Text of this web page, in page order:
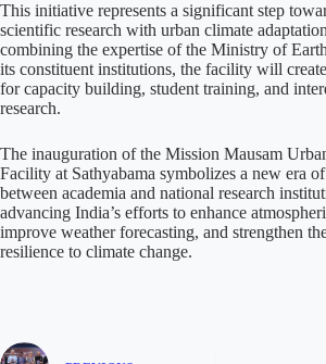
This initiative represents a significant step
scientific research with urban climate
combining the expertise of the Ministry of
its constituent institutions, the facility will
for capacity building, student training, and
research.
The inauguration of the Mission Mausam
Facility at Sathyabama symbolizes a new era
between academia and national research
advancing India’s efforts to enhance
improve weather forecasting, and strengthen
resilience to climate change.